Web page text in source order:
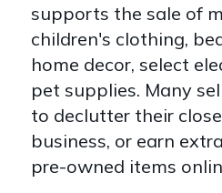
supports the sale of
children's clothing,
home decor, select
pet supplies. Many
to declutter their
business, or earn
pre-owned items